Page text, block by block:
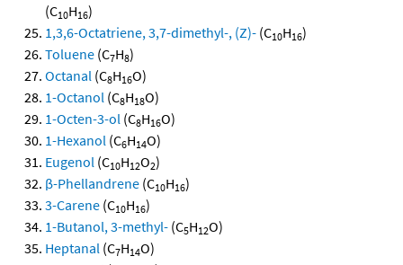
(C10H16)
1,3,6-Octatriene, 3,7-dimethyl-, (Z)- (C10H16)
Toluene (C7H8)
Octanal (C8H16O)
1-Octanol (C8H18O)
1-Octen-3-ol (C8H16O)
1-Hexanol (C6H14O)
Eugenol (C10H12O2)
β-Phellandrene (C10H16)
3-Carene (C10H16)
1-Butanol, 3-methyl- (C5H12O)
Heptanal (C7H14O)